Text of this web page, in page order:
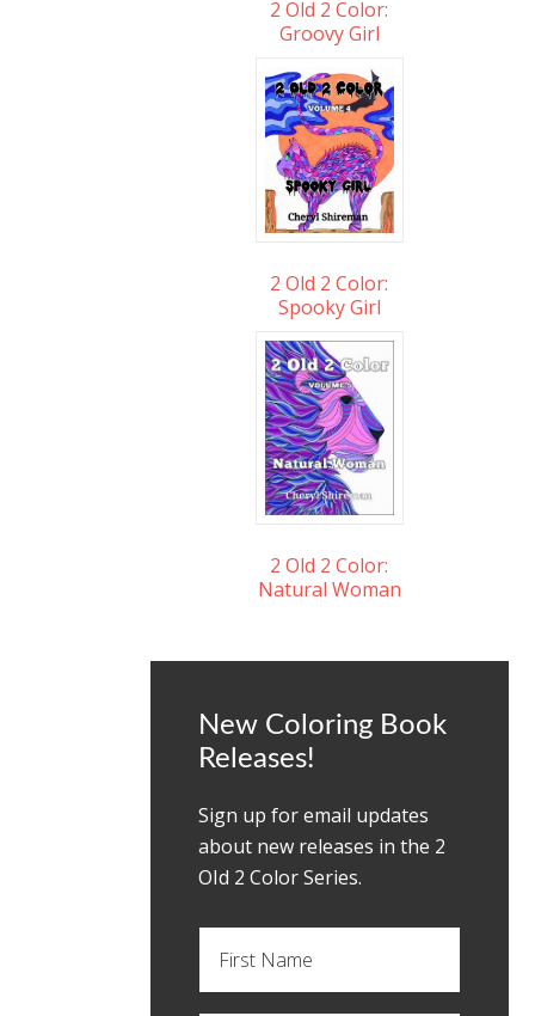
2 Old 2 Color:
Groovy Girl
2 Old 2 Color:
Spooky Girl
2 Old 2 Color:
Natural Woman
New Coloring Book
Releases!
Sign up for email updates
about new releases in the 2
OId 2 Color Series.